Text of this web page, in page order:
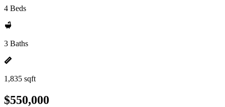
4 Beds
3 Baths
1,835 sqft
$550,000